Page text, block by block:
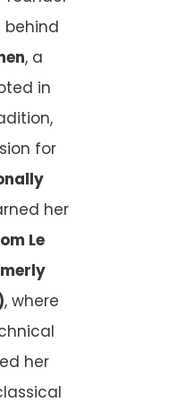
, a
in
for
her
Le
, where
her